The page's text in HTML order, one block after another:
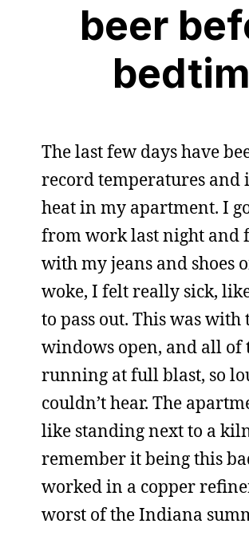
beer
The last few days have
record temperatures and
heat in my apartment. I
from work last night and
with my jeans and shoes
woke, I felt really sick,
to pass out. This was with
windows open, and all of
running at full blast, so
couldn’t hear. The
like standing next to a
remember it being this
worked in a copper
worst of the Indiana